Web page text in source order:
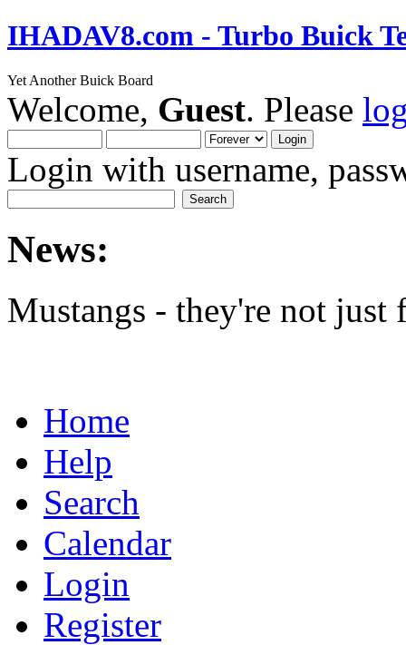
IHADAV8.com - Turbo Buick
Yet Another Buick Board
Welcome, Guest. Please
Login with username,
News:
Mustangs - they're not just
Home
Help
Search
Calendar
Login
Register